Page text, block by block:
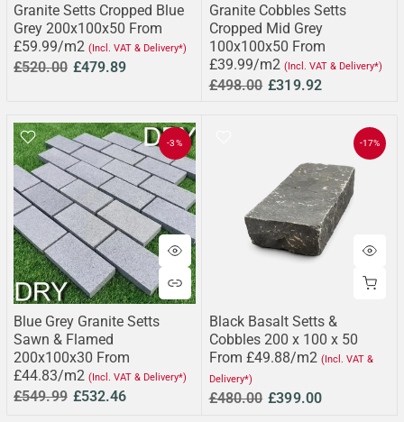
Granite Setts Cropped Blue
Grey 200x100x50 From
£59.99/m2 (Incl. VAT & Delivery*)
£520.00 £479.89
Granite Cobbles Setts
Cropped Mid Grey
100x100x50 From
£39.99/m2 (Incl. VAT & Delivery*)
£498.00 £319.92
-3%
Blue Grey Granite Setts
Sawn & Flamed
200x100x30 From
£44.83/m2 (Incl. VAT & Delivery*)
£549.99 £532.46
-17%
Black Basalt Setts &
Cobbles 200 x 100 x 50
From £49.88/m2 (Incl. VAT &
Delivery*)
£480.00 £399.00